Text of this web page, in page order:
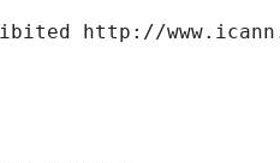
http://